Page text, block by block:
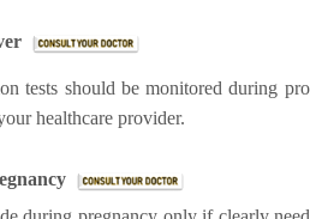
tests should be monitored during
healthcare provider.